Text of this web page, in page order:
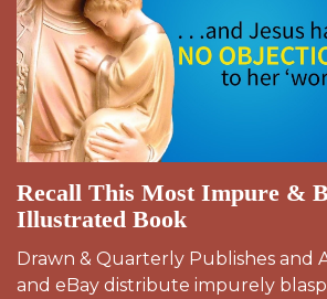
Recall This Most Impure &
Illustrated Book
Drawn & Quarterly Publishes and
and eBay distribute impurely